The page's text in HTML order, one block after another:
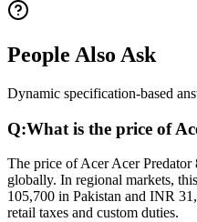
People Also Ask
Dynamic specification-based
Q:What is the price of
The price of Acer Acer
globally. In regional markets,
105,700 in Pakistan and INR
retail taxes and custom duties.